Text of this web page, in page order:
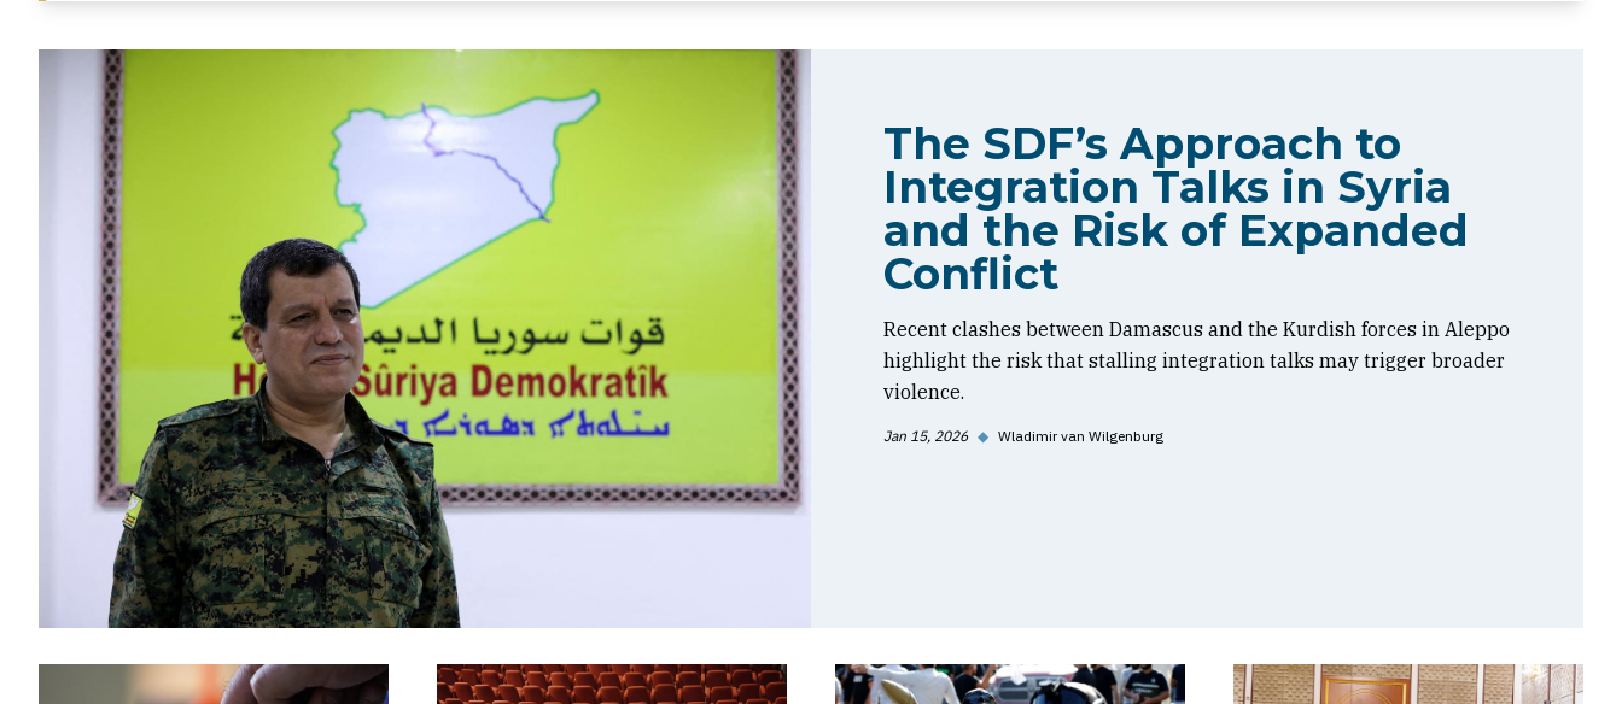
The SDF’s Approach to
Integration Talks in Syria
and the Risk of Expanded
Conflict
Recent clashes between Damascus and the Kurdish forces in Aleppo
highlight the risk that stalling integration talks may trigger broader
violence.
Jan 15, 2026 ◆ Wladimir van Wilgenburg